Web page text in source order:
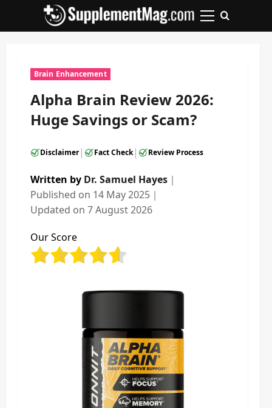
Primary
Brain Enhancement
Alpha Brain Review 2026:
Huge Savings or Scam?
Disclaimer| Fact Check| Review Process
Written by Dr. Samuel Hayes ｜
Published on 14 May 2025 ｜
Updated on 7 August 2026
Our Score